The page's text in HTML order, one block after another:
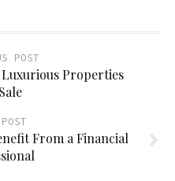
POST
Properties
From a Financial